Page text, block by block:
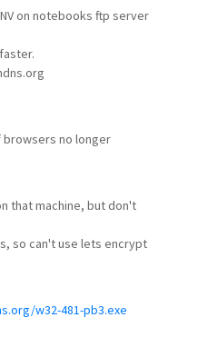
on notebooks ftp server
browsers no longer
that machine, but don't
so can't use lets encrypt
w32-481-pb3.exe